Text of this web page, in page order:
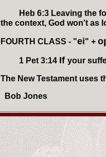
Heb 6:3 Leaving the
the context, God won't as
FOURTH CLASS - "ei" +
1 Pet 3:14 If your
The New Testament uses
Bob Jones